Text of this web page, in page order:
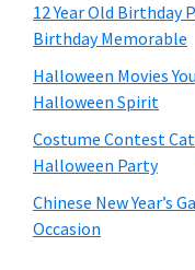
12 Year Old Birthday
Birthday Memorable
Halloween Movies
Halloween Spirit
Costume Contest
Halloween Party
Chinese New Year’s
Occasion